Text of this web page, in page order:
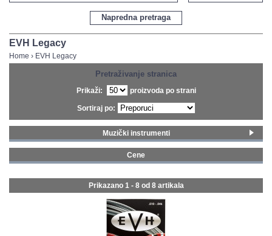
KONTAKT
NOVITETI
FEEDBACK
GALERIJA
Napredna pretraga
EVH Legacy
Home › EVH Legacy
Pretraživanje stranica
Prikaži: proizvoda po strani
Sortiraj po:
Muzički instrumenti
Gitare i bas gitare (8)
Cene
Prikazano 1 - 8 od 8 artikala